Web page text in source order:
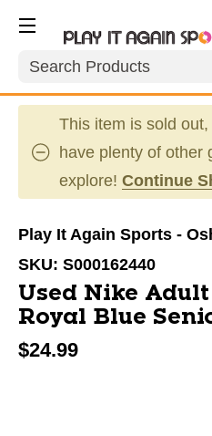
Search
This item is sold
have plenty of other
explore! Continue
Play It Again Sports -
SKU: S000162440
Used Nike
Royal Blue
$24.99